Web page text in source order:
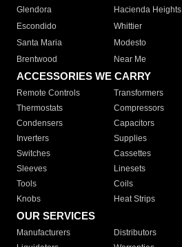
Glendora
Hacienda Heights
Escondido
Whittier
Santa Maria
Modesto
Brentwood
Near Me
ACCESSORIES WE CARRY
Remote Controls Transformers
Thermostats
Compressors
Condensers
Capacitors
Inverters
Supplies
Switches
Cassettes
Sleeves
Linesets
Tools
Coils
Knobs
Heat Strips
OUR SERVICES
Manufacturers Distributors